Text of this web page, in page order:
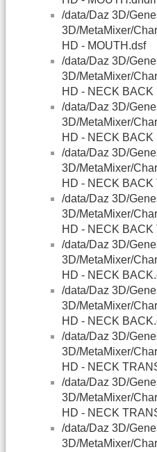
/data/Daz 3D/
3D/MetaMixer/
HD - MOUTH.dsf
/data/Daz 3D/
3D/MetaMixer/
HD - NECK BACK
/data/Daz 3D/
3D/MetaMixer/
HD - NECK BACK
/data/Daz 3D/
3D/MetaMixer/
HD - NECK BACK
/data/Daz 3D/
3D/MetaMixer/
HD - NECK BACK
/data/Daz 3D/
3D/MetaMixer/
HD - NECK
/data/Daz 3D/
3D/MetaMixer/
HD - NECK
/data/Daz 3D/
3D/MetaMixer/
HD - NECK
/data/Daz 3D/
3D/MetaMixer/
HD - NECK
/data/Daz 3D/
3D/MetaMixer/